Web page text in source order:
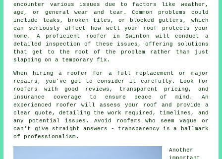
encounter various issues due to factors like weather,
age, or general wear and tear. Common problems could
include leaks, broken tiles, or blocked gutters, which
can seriously affect how well your roof protects your
home. A proficient roofer in Swinton will conduct a
detailed inspection of these issues, offering solutions
that get to the root of the problem rather than just
slapping on a temporary fix.
When hiring a roofer for a full replacement or major
repairs, you've got to consider it carefully. Look for
roofers with good reviews, transparent pricing, and
insurance coverage to ensure peace of mind. An
experienced roofer will assess your roof and provide a
clear quote, detailing the work required, timelines, and
any potential issues. Avoid roofers who seem vague or
can't give straight answers - transparency is a hallmark
of professionalism.
Another